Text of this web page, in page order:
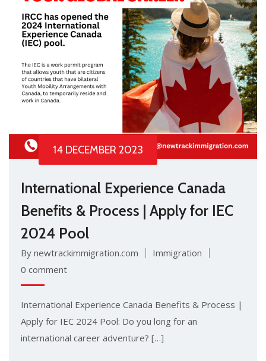
14 DECEMBER 2023
International Experience Canada
Benefits & Process | Apply for IEC
2024 Pool
By newtrackimmigration.com
Immigration
0 comment
International Experience Canada Benefits & Process |
Apply for IEC 2024 Pool: Do you long for an
international career adventure? […]